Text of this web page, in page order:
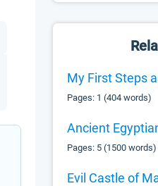
My First Steps
Pages: 1 (404 words)
Ancient
Pages: 5 (1500 words)
Evil Castle of